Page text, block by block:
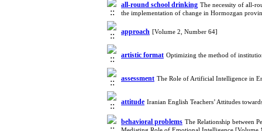
all-round school drinking The necessity of all-
the implementation of change in Hormozgan
approach [Volume 2, Number 64]
artistic format Optimizing the method of
assessment The Role of Artificial Intelligence in
attitude Iranian English Teachers’ Attitudes
behavioral problems The Relationship between